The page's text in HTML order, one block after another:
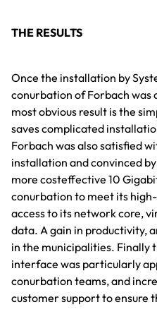
THE RESULTS
Once the installation by
conurbation of Forbach was
most obvious result is the
saves complicated
Forbach was also satisfied
installation and convinced
more costeffective 10
conurbation to meet its
access to its network core,
data. A gain in productivity,
in the municipalities. Finally
interface was particularly
conurbation teams, and
customer support to ensure